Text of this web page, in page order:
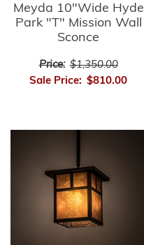
Meyda 10"Wide Hyde
Park "T" Mission Wall
Sconce
Price: $1,350.00
Sale Price: $810.00